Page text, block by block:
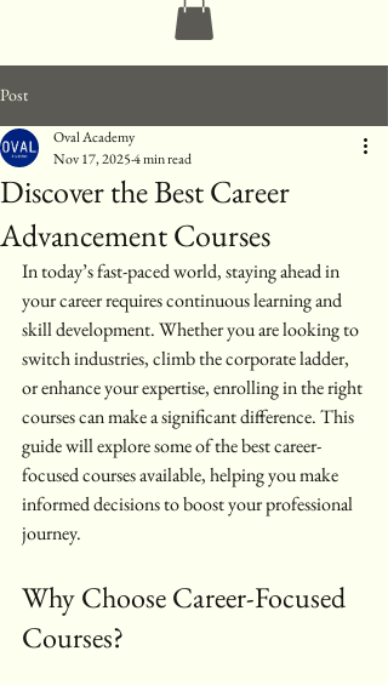
Post
Discover the Best Career
Advancement Courses
Oval Academy
Nov 17, 20254 min read
In today’s fast-paced world, staying ahead in
your career requires continuous learning and
skill development. Whether you are looking to
switch industries, climb the corporate ladder,
or enhance your expertise, enrolling in the right
courses can make a significant difference. This
guide will explore some of the best career-
focused courses available, helping you make
informed decisions to boost your professional
journey.
Why Choose Career-Focused
Courses?